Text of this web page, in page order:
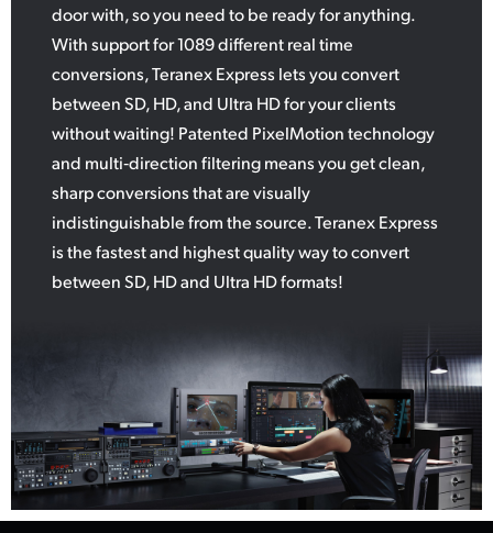
door with, so you need to be ready for anything.
With support for 1089 different real time
conversions, Teranex Express lets you convert
between SD, HD, and Ultra HD for your clients
without waiting! Patented PixelMotion technology
and multi‑direction filtering means you get clean,
sharp conversions that are visually
indistinguishable from the source. Teranex Express
is the fastest and highest quality way to convert
between SD, HD and Ultra HD formats!